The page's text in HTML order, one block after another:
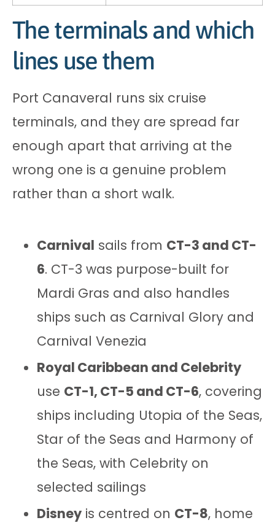
The terminals and which
lines use them
Port Canaveral runs six cruise
terminals, and they are spread far
enough apart that arriving at the
wrong one is a genuine problem
rather than a short walk.
Carnival sails from CT-3 and CT-
6. CT-3 was purpose-built for
Mardi Gras and also handles
ships such as Carnival Glory and
Carnival Venezia
Royal Caribbean and Celebrity
use CT-1, CT-5 and CT-6, covering
ships including Utopia of the Seas,
Star of the Seas and Harmony of
the Seas, with Celebrity on
selected sailings
Disney is centred on CT-8, home